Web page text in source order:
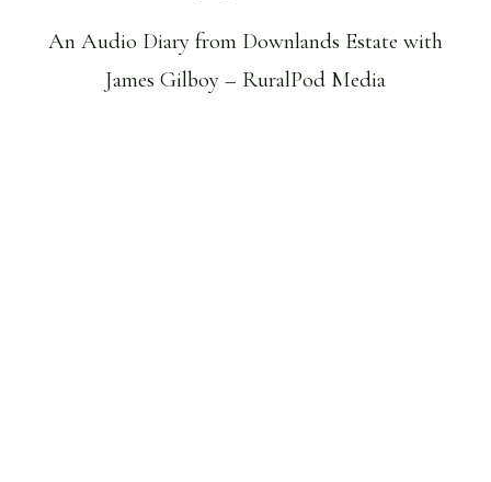
An Audio Diary from Downlands Estate with
James Gilboy – RuralPod Media